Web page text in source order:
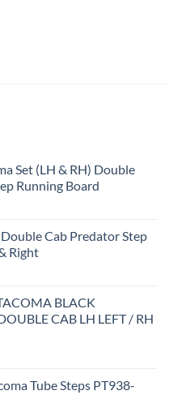
Set (LH & RH) Double
Running Board
Cab Predator Step
Right
BLACK
CAB LH LEFT / RH
Tube Steps PT938-